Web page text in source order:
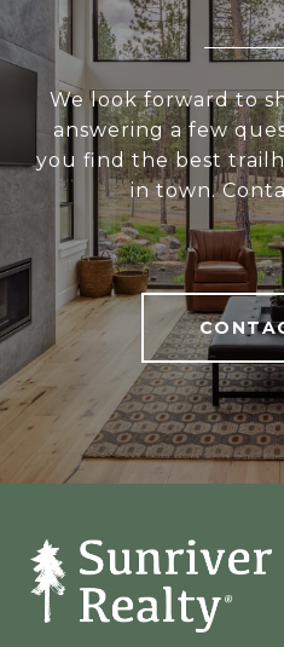
We look forward to
answering a few
you find the best
in town.